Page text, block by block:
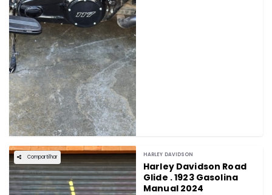
Compartilhar HARLEY DAVIDSON
Harley Davidson Road
Glide . 1923 Gasolina
Manual 2024